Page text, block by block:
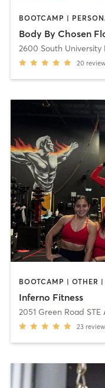
BOOTCAMP |
Body By Chosen
2600 South University
20
Inferno Fitness
2051 Green Road STE
23